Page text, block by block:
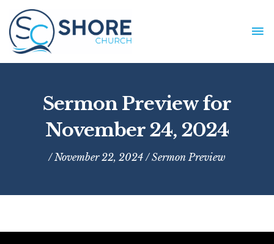
content
Sermon Preview for
November 24, 2024
/ November 22, 2024 /Sermon Preview